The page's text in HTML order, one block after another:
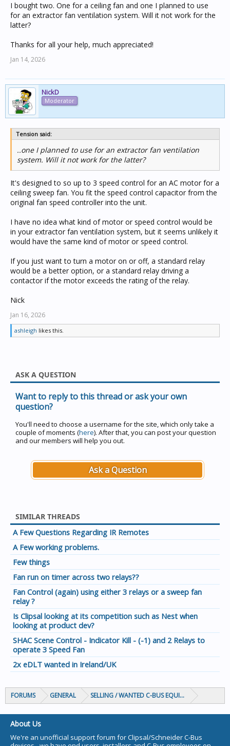
I bought two. One for a ceiling fan and one I planned to use
for an extractor fan ventilation system. Will it not work for the
latter?
Thanks for all your help, much appreciated!
Jan 14, 2026
NickD
Moderator
Tension said:
..one I planned to use for an extractor fan ventilation
system. Will it not work for the latter?
It's designed to so up to 3 speed control for an AC motor for a
ceiling sweep fan. You fit the speed control capacitor from the
original fan speed controller into the unit.
I have no idea what kind of motor or speed control would be
in your extractor fan ventilation system, but it seems unlikely it
would have the same kind of motor or speed control.
If you just want to turn a motor on or off, a standard relay
would be a better option, or a standard relay driving a
contactor if the motor exceeds the rating of the relay.
Nick
Jan 16, 2026
ashleigh likes this.
ASK A QUESTION
Want to reply to this thread or ask your own
question?
You'll need to choose a username for the site, which only take a
couple of moments (here). After that, you can post your question
and our members will help you out.
Ask a Question
SIMILAR THREADS
A Few Questions Regarding IR Remotes
A Few working problems.
Few things
Fan run on timer across two relays??
Fan Control (again) using either 3 relays or a sweep fan
relay ?
Is Clipsal looking at its competition such as Nest when
looking at product dev?
SHAC Scene Control - Indicator Kill - (-1) and 2 Relays to
operate 3 Speed Fan
2x eDLT wanted in Ireland/UK
FORUMS GENERAL SELLING / WANTED C-BUS EQUIPMENT
About Us
We're an unofficial support forum for Clipsal/Schneider C-Bus